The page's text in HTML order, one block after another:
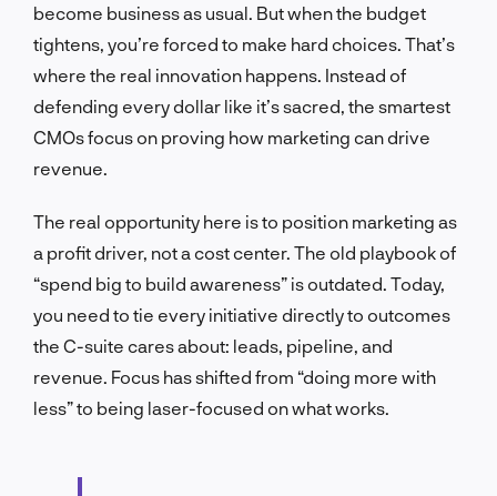
become business as usual. But when the budget
tightens, you’re forced to make hard choices. That’s
where the real innovation happens. Instead of
defending every dollar like it’s sacred, the smartest
CMOs focus on proving how marketing can drive
revenue.
The real opportunity here is to position marketing as
a profit driver, not a cost center. The old playbook of
“spend big to build awareness” is outdated. Today,
you need to tie every initiative directly to outcomes
the C-suite cares about: leads, pipeline, and
revenue. Focus has shifted from “doing more with
less” to being laser-focused on what works.